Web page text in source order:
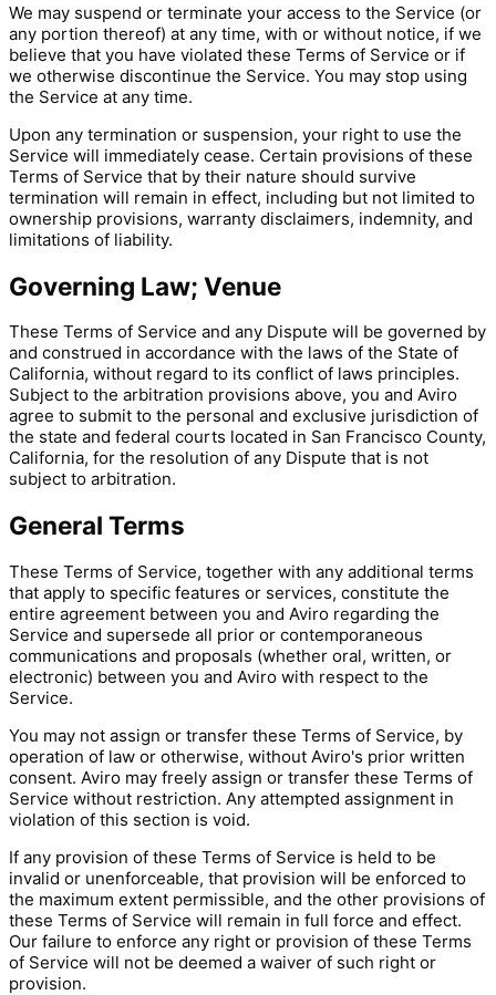
We may suspend or terminate your access to the Service (or
any portion thereof) at any time, with or without notice, if we
believe that you have violated these Terms of Service or if
we otherwise discontinue the Service. You may stop using
the Service at any time.
Upon any termination or suspension, your right to use the
Service will immediately cease. Certain provisions of these
Terms of Service that by their nature should survive
termination will remain in effect, including but not limited to
ownership provisions, warranty disclaimers, indemnity, and
limitations of liability.
Governing Law; Venue
These Terms of Service and any Dispute will be governed by
and construed in accordance with the laws of the State of
California, without regard to its conflict of laws principles.
Subject to the arbitration provisions above, you and Aviro
agree to submit to the personal and exclusive jurisdiction of
the state and federal courts located in San Francisco County,
California, for the resolution of any Dispute that is not
subject to arbitration.
General Terms
These Terms of Service, together with any additional terms
that apply to specific features or services, constitute the
entire agreement between you and Aviro regarding the
Service and supersede all prior or contemporaneous
communications and proposals (whether oral, written, or
electronic) between you and Aviro with respect to the
Service.
You may not assign or transfer these Terms of Service, by
operation of law or otherwise, without Aviro's prior written
consent. Aviro may freely assign or transfer these Terms of
Service without restriction. Any attempted assignment in
violation of this section is void.
If any provision of these Terms of Service is held to be
invalid or unenforceable, that provision will be enforced to
the maximum extent permissible, and the other provisions of
these Terms of Service will remain in full force and effect.
Our failure to enforce any right or provision of these Terms
of Service will not be deemed a waiver of such right or
provision.